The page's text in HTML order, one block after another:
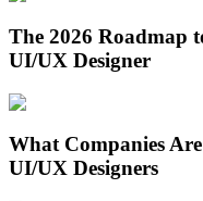
The 2026 Roadmap
UI/UX Designer
What Companies
UI/UX Designers